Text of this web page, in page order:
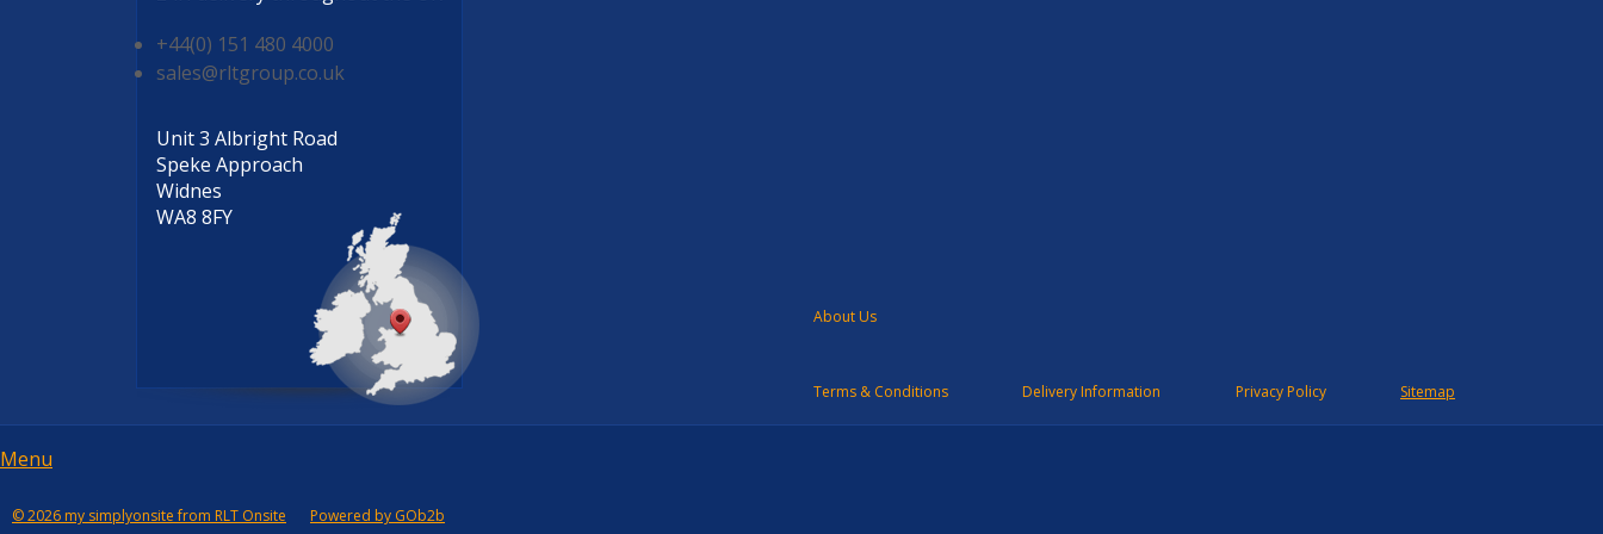
+44(0) 151 480 4000
sales@rltgroup.co.uk
Unit 3 Albright Road
Speke Approach
Widnes
WA8 8FY
About Us
Terms & Conditions Delivery Information Privacy Policy Sitemap
Menu
Menu
© 2026 my simplyonsite from RLT Onsite Powered by GOb2b